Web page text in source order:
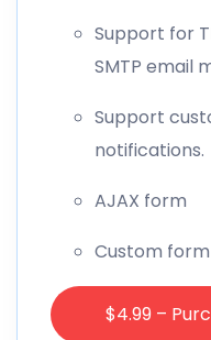
Support for
SMTP email
Support
notifications.
AJAX form
Custom
$4.99 –